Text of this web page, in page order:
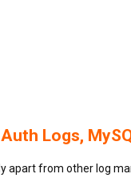
Logs,
from other log